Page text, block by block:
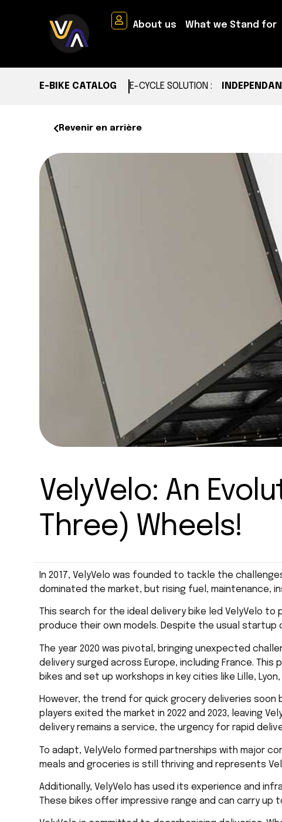
About us What we Stand for
E-BIKE CATALOG E-CYCLE SOLUTION :
Revenir en arrière
VelyVelo: An
Three) Wheels!
In 2017, VelyVelo was founded to tackle the
dominated the market, but rising fuel, maintenance,
This search for the ideal delivery bike led VelyVelo
produce their own models. Despite the usual
The year 2020 was pivotal, bringing unexpected
delivery surged across Europe, including France.
bikes and set up workshops in key cities like Lille,
However, the trend for quick grocery deliveries soon
players exited the market in 2022 and 2023, leaving
delivery remains a service, the urgency for rapid
To adapt, VelyVelo formed partnerships with major
meals and groceries is still thriving and represents
Additionally, VelyVelo has used its experience and
These bikes offer impressive range and can carry up